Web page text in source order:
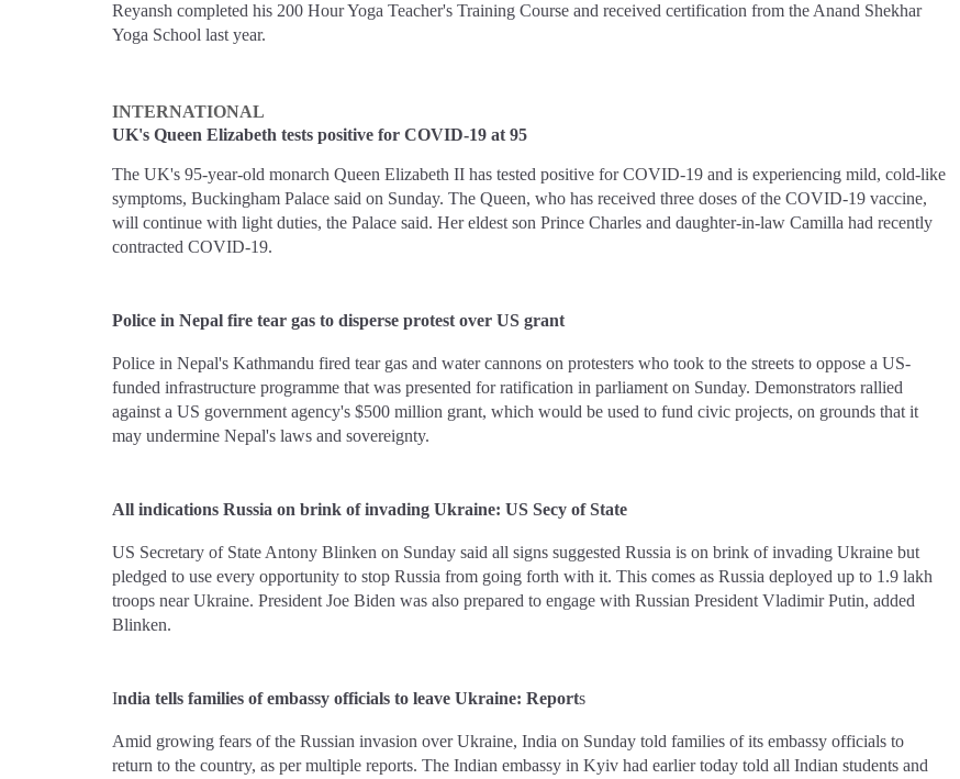
Reyansh completed his 200 Hour Yoga Teacher's Training Course and received certification from the Anand Shekhar
Yoga School last year.
INTERNATIONAL
UK's Queen Elizabeth tests positive for COVID-19 at 95
The UK's 95-year-old monarch Queen Elizabeth II has tested positive for COVID-19 and is experiencing mild, cold-like
symptoms, Buckingham Palace said on Sunday. The Queen, who has received three doses of the COVID-19 vaccine,
will continue with light duties, the Palace said. Her eldest son Prince Charles and daughter-in-law Camilla had recently
contracted COVID-19.
Police in Nepal fire tear gas to disperse protest over US grant
Police in Nepal's Kathmandu fired tear gas and water cannons on protesters who took to the streets to oppose a US-
funded infrastructure programme that was presented for ratification in parliament on Sunday. Demonstrators rallied
against a US government agency's $500 million grant, which would be used to fund civic projects, on grounds that it
may undermine Nepal's laws and sovereignty.
All indications Russia on brink of invading Ukraine: US Secy of State
US Secretary of State Antony Blinken on Sunday said all signs suggested Russia is on brink of invading Ukraine but
pledged to use every opportunity to stop Russia from going forth with it. This comes as Russia deployed up to 1.9 lakh
troops near Ukraine. President Joe Biden was also prepared to engage with Russian President Vladimir Putin, added
Blinken.
India tells families of embassy officials to leave Ukraine: Reports
Amid growing fears of the Russian invasion over Ukraine, India on Sunday told families of its embassy officials to
return to the country, as per multiple reports. The Indian embassy in Kyiv had earlier today told all Indian students and